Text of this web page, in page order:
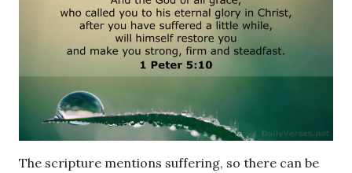
The scripture mentions suffering, so there can be